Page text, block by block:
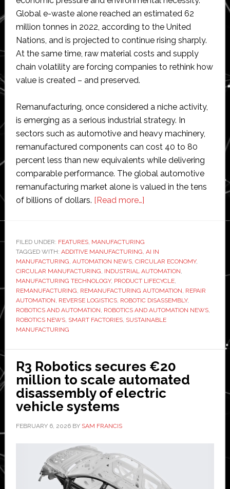
Global e-waste alone reached an estimated 62
million tonnes in 2022, according to the United
Nations, and is projected to continue rising sharply.
At the same time, raw material costs and supply
chain volatility are forcing companies to rethink how
value is created – and preserved.
Remanufacturing, once considered a niche activity,
is emerging as a serious industrial strategy. In
sectors such as automotive and heavy machinery,
remanufactured components can cost 40 to 80
percent less than new equivalents while delivering
comparable performance. The global automotive
remanufacturing market alone is valued in the tens
of billions of dollars. [Read more…]about
is
transforming
remanufacturing
FILED UNDER: FEATURES, MANUFACTURING
TAGGED WITH: ADDITIVE MANUFACTURING, AI IN
MANUFACTURING, AUTOMATION NEWS, CIRCULAR ECONOMY,
CIRCULAR MANUFACTURING, INDUSTRIAL AUTOMATION,
MANUFACTURING TECHNOLOGY, PRODUCT LIFECYCLE,
REMANUFACTURING, REMANUFACTURING AUTOMATION, REPAIR
AUTOMATION, REVERSE LOGISTICS, ROBOTIC DISASSEMBLY,
ROBOTICS AND AUTOMATION, ROBOTICS AND AUTOMATION NEWS,
ROBOTICS NEWS, SMART FACTORIES, SUSTAINABLE
MANUFACTURING
R3 Robotics secures €20
million to scale automated
disassembly of electric
vehicle systems
FEBRUARY 6, 2026BY SAM FRANCIS